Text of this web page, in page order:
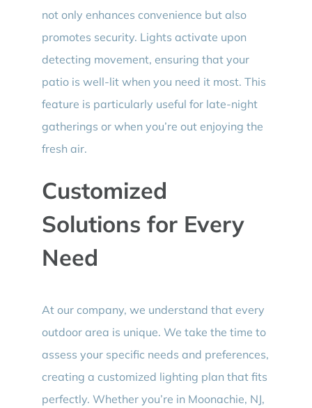
not only enhances convenience but also
promotes security. Lights activate upon
detecting movement, ensuring that your
patio is well-lit when you need it most. This
feature is particularly useful for late-night
gatherings or when you’re out enjoying the
fresh air.
Customized
Solutions for Every
Need
At our company, we understand that every
outdoor area is unique. We take the time to
assess your specific needs and preferences,
creating a customized lighting plan that fits
perfectly. Whether you’re in Moonachie, NJ,